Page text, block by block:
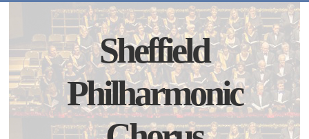
Sheffield
Philharmonic